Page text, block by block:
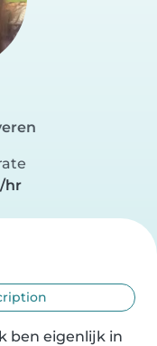
hr
ben eigenlijk in